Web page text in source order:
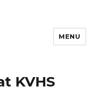
MENU
KVHS